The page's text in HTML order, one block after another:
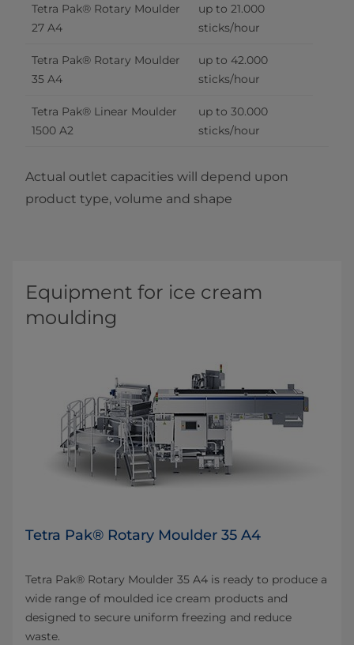
Tetra Pak® Rotary Moulder
27 A4
up to 21.000
sticks/hour
Tetra Pak® Rotary Moulder
35 A4
up to 42.000
sticks/hour
Tetra Pak® Linear Moulder
1500 A2
up to 30.000
sticks/hour
Actual outlet capacities will depend upon
product type, volume and shape
Equipment for ice cream
moulding
Tetra Pak® Rotary Moulder 35 A4
Tetra Pak® Rotary Moulder 35 A4 is ready to produce a
wide range of moulded ice cream products and
designed to secure uniform freezing and reduce
waste.